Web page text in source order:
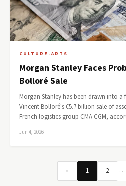
CULTURE-ARTS
Morgan Stanley Faces
Bolloré Sale
Morgan Stanley has been drawn into
Vincent Bolloré's €5.7 billion sale of
French logistics group CMA CGM,
Jun 4, 2026
« 1 2 …